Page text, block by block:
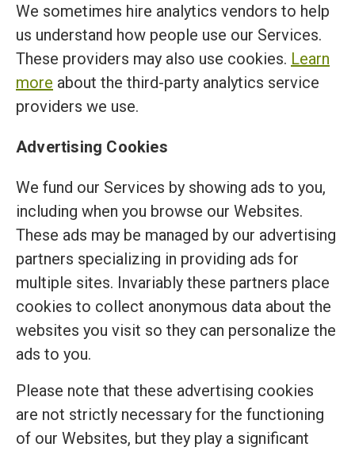
We sometimes hire analytics vendors to help
us understand how people use our Services.
These providers may also use cookies. Learn
more about the third-party analytics service
providers we use.
Advertising Cookies
We fund our Services by showing ads to you,
including when you browse our Websites.
These ads may be managed by our advertising
partners specializing in providing ads for
multiple sites. Invariably these partners place
cookies to collect anonymous data about the
websites you visit so they can personalize the
ads to you.
Please note that these advertising cookies
are not strictly necessary for the functioning
of our Websites, but they play a significant